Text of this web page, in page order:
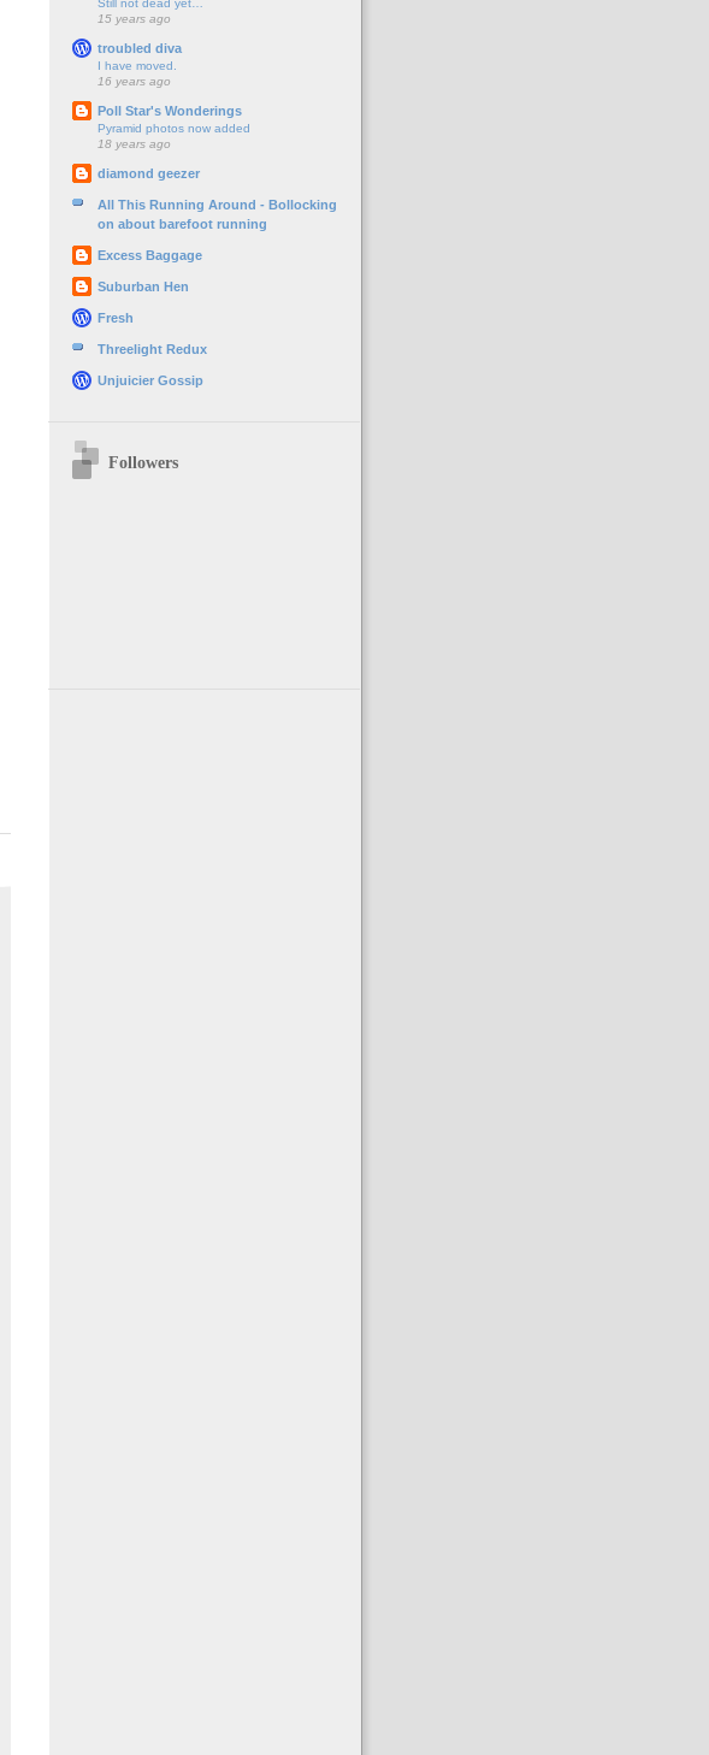
Still not dead yet…
15 years ago
troubled diva
I have moved.
16 years ago
Poll Star's Wonderings
Pyramid photos now added
18 years ago
diamond geezer
All This Running Around - Bollocking
on about barefoot running
Excess Baggage
Suburban Hen
Fresh
Threelight Redux
Unjuicier Gossip
Followers